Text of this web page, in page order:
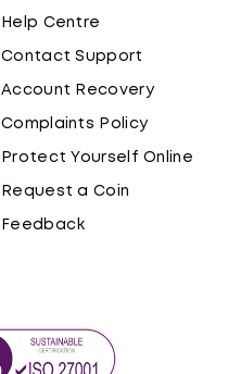
Help Centre
Contact Support
Account Recovery
Complaints Policy
Protect Yourself Online
Request a Coin
Feedback